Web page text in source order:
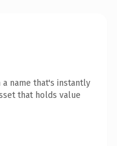
name that's instantly
that holds value